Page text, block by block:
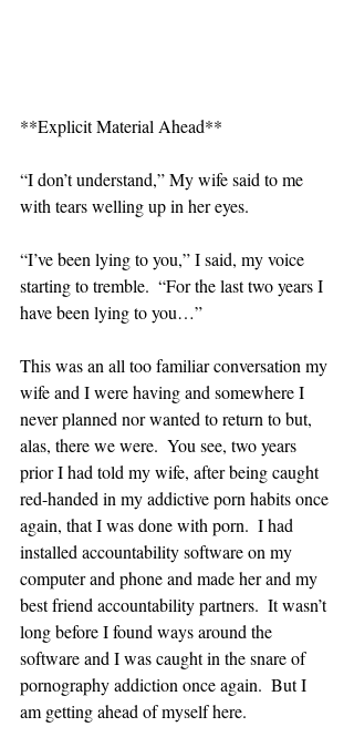
**Explicit Material Ahead**
“I don’t understand,” My wife said to me
with tears welling up in her eyes.
“I’ve been lying to you,” I said, my voice
starting to tremble.  “For the last two years I
have been lying to you…”
This was an all too familiar conversation my
wife and I were having and somewhere I
never planned nor wanted to return to but,
alas, there we were.  You see, two years
prior I had told my wife, after being caught
red-handed in my addictive porn habits once
again, that I was done with porn.  I had
installed accountability software on my
computer and phone and made her and my
best friend accountability partners.  It wasn’t
long before I found ways around the
software and I was caught in the snare of
pornography addiction once again.  But I
am getting ahead of myself here.